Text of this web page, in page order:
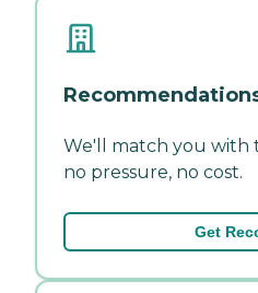
We'll match you with
no pressure, no cost.
Get